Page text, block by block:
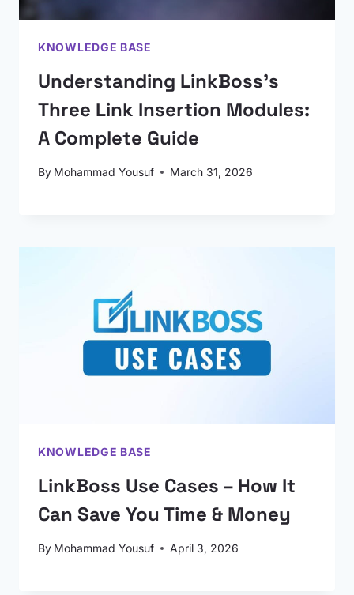
KNOWLEDGE BASE
Understanding LinkBoss’s
Three Link Insertion Modules:
A Complete Guide
By Mohammad Yousuf March 31, 2026
KNOWLEDGE BASE
LinkBoss Use Cases – How It
Can Save You Time & Money
By Mohammad Yousuf April 3, 2026